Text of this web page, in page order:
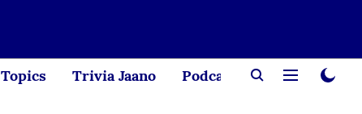
Topics Trivia Jaano Podcast Creator